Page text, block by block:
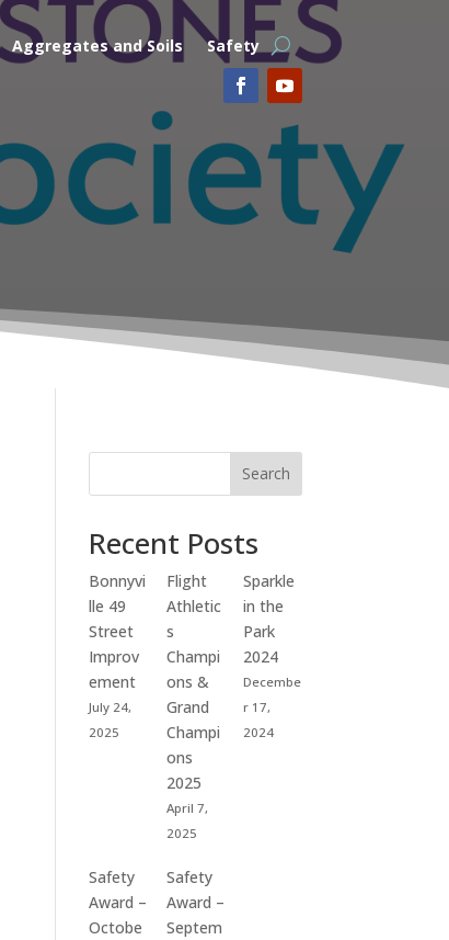
Aggregates and Soils Safety
Search
Recent Posts
Bonnyvi
lle 49
Street
Improv
ement
July 24,
2025
Flight
Athletic
s
Champi
ons &
Grand
Champi
ons
2025
April 7,
2025
Sparkle
in the
Park
2024
Decembe
r 17,
2024
Safety
Award –
Octobe
Safety
Award –
Septem